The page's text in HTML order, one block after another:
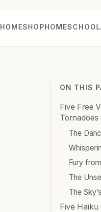
HOMESHOPHOMESCHOOL
ON THIS
Five Free
Tornadoes
The
Fury
The
The
Five Haiku